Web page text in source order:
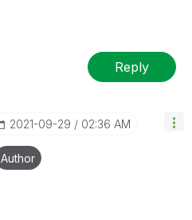
Reply
‎2021-09-29 02:36 AM
Author